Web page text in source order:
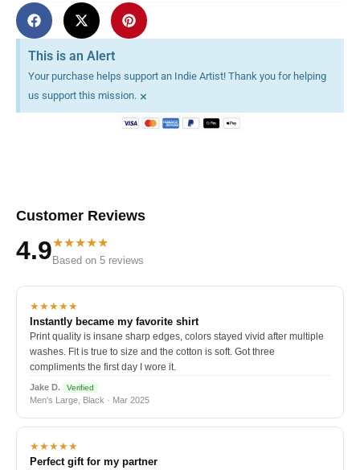
This is an Alert
Your purchase helps support an Indie Artist! Thank you for helping
us support this mission. ×
Customer Reviews
4.9★★★★★
Based on 5 reviews
★★★★★
Instantly became my favorite shirt
Print quality is insane sharp edges, colors stayed vivid after multiple
washes. Fit is true to size and the cotton is soft. Got three
compliments the first day I wore it.
Jake D. Verified
Men's Large, Black · Mar 2025
★★★★★
Perfect gift for my partner